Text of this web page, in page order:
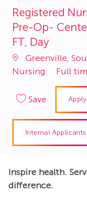
Registered
Pre-Op-
FT, Day
Greenville,
Nursing
Full
Save
Internal Applicants
Inspire health.
difference.